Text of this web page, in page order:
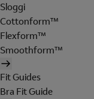
Sloggi
Cottonform™
Flexform™
Smoothform™
Fit Guides
Bra Fit Guide